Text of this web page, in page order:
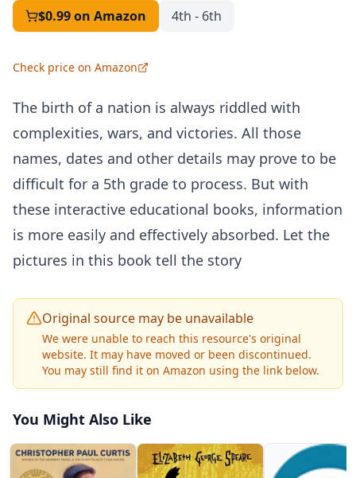
$0.99on Amazon 4th - 6th
Check price on Amazon
The birth of a nation is always riddled with
complexities, wars, and victories. All those
names, dates and other details may prove to be
difficult for a 5th grade to process. But with
these interactive educational books, information
is more easily and effectively absorbed. Let the
pictures in this book tell the story
Original source may be unavailable
We were unable to reach this resource's original
website. It may have moved or been discontinued.
You may still find it on Amazon using the link below.
You Might Also Like